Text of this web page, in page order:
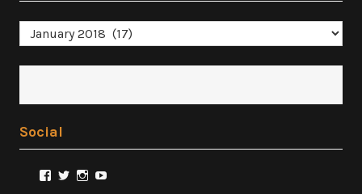
Archives
Social
ViewViewView